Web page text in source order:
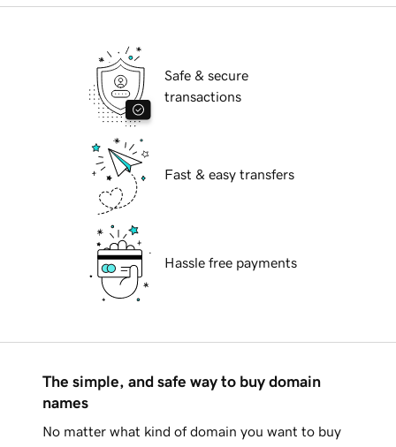
Safe & secure
transactions
Fast & easy transfers
Hassle free payments
The simple, and safe way to buy domain
names
No matter what kind of domain you want to buy